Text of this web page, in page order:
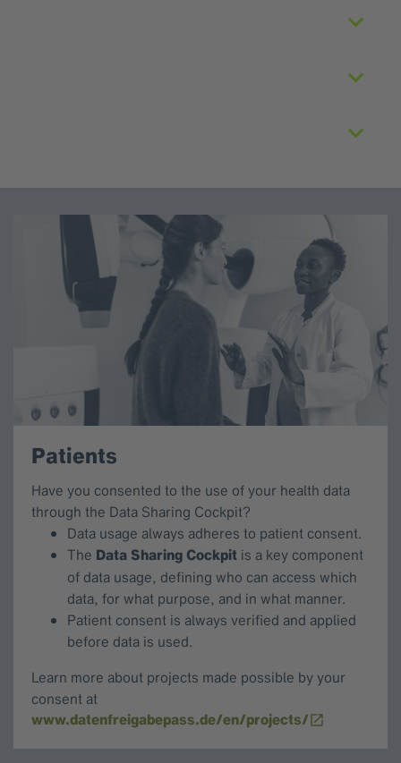
Patients
Have you consented to the use of your health data
through the Data Sharing Cockpit?
Data usage always adheres to patient consent.
The Data Sharing Cockpit is a key component
of data usage, defining who can access which
data, for what purpose, and in what manner.
Patient consent is always verified and applied
before data is used.
Learn more about projects made possible by your
consent at
www.datenfreigabepass.de/en/projects/